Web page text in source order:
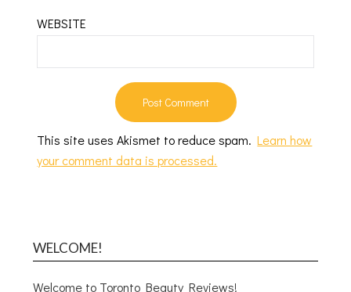
WEBSITE
This site uses Akismet to reduce spam.Learn how
your comment data is processed.
WELCOME!
Welcome to Toronto Beauty Reviews!